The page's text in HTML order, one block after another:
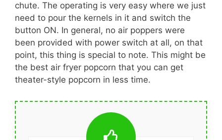
chute. The operating is very easy where we just
need to pour the kernels in it and switch the
button ON. In general, no air poppers were
been provided with power switch at all, on that
point, this thing is special to note. This might be
the best air fryer popcorn that you can get
theater-style popcorn in less time.